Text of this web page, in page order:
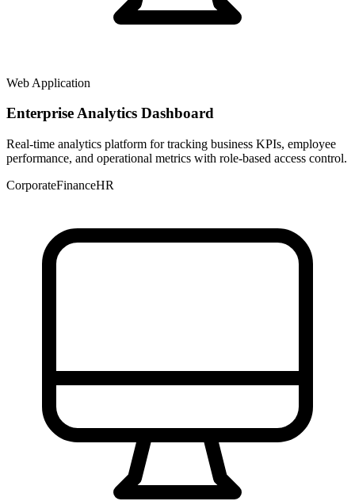
Web Application
Enterprise Analytics Dashboard
Real-time analytics platform for tracking business KPIs, employee
performance, and operational metrics with role-based access control.
CorporateFinanceHR